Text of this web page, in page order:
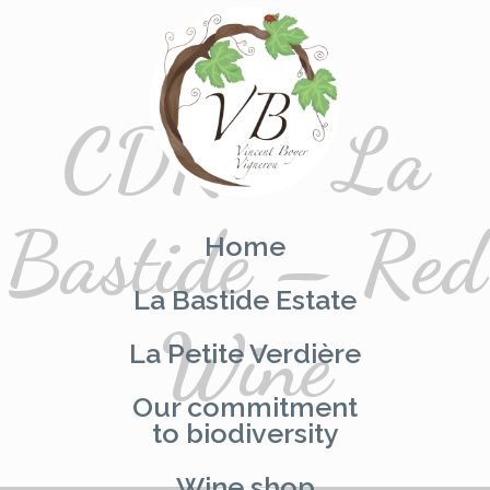
content
Home
La Bastide Estate
La Petite Verdière
Our commitment
to biodiversity
CDR – La
Bastide – Red
Wine